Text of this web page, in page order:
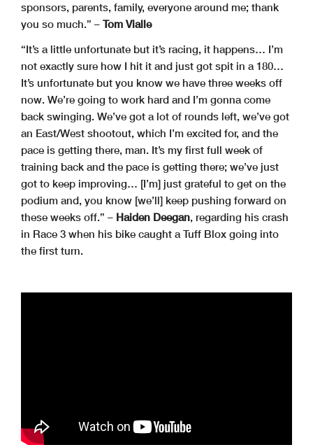
sponsors, parents, family, everyone around me; thank
you so much.” – Tom Vialle
“It’s a little unfortunate but it’s racing, it happens… I’m
not exactly sure how I hit it and just got spit in a 180…
It’s unfortunate but you know we have three weeks off
now. We’re going to work hard and I’m gonna come
back swinging. We’ve got a lot of rounds left, we’ve got
an East/West shootout, which I’m excited for, and the
pace is getting there, man. It’s my first full week of
training back and the pace is getting there; we’ve just
got to keep improving… [I’m] just grateful to get on the
podium and, you know [we’ll] keep pushing forward on
these weeks off.” – Haiden Deegan, regarding his crash
in Race 3 when his bike caught a Tuff Blox going into
the first turn.